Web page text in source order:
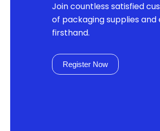
Join countless satisfied
of packaging supplies
firsthand.
Register Now